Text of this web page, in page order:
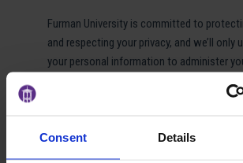
Consent Details